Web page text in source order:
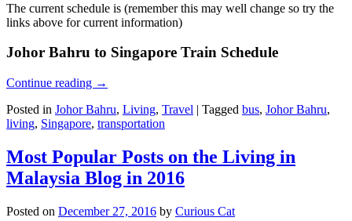
The current schedule is (remember this may well change so try the
links above for current information)
Johor Bahru to Singapore Train Schedule
Continue reading →
Posted in Johor Bahru, Living, Travel | Tagged bus, Johor Bahru,
living, Singapore, transportation
Most Popular Posts on the Living in
Malaysia Blog in 2016
Posted on December 27, 2016 by Curious Cat